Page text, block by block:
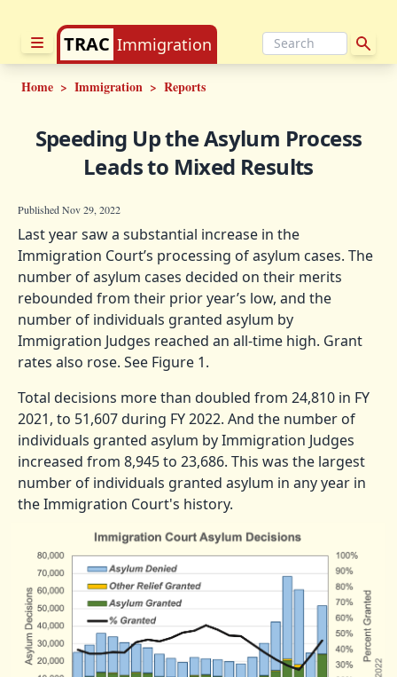
TRAC Immigration
Home > Immigration > Reports
Speeding Up the Asylum Process
Leads to Mixed Results
Published Nov 29, 2022
Last year saw a substantial increase in the
Immigration Court’s processing of asylum cases. The
number of asylum cases decided on their merits
rebounded from their prior year’s low, and the
number of individuals granted asylum by
Immigration Judges reached an all-time high. Grant
rates also rose. See Figure 1.
Total decisions more than doubled from 24,810 in FY
2021, to 51,607 during FY 2022. And the number of
individuals granted asylum by Immigration Judges
increased from 8,945 to 23,686. This was the largest
number of individuals granted asylum in any year in
the Immigration Court's history.